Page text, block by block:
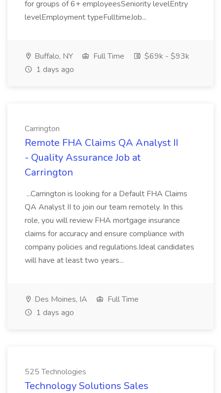
for groups of 6+ employeesSeniority levelEntry
levelEmployment typeFulltimeJob...
Buffalo, NY Full Time
$69k - $93k
1 days ago
Carrington
Remote FHA Claims QA Analyst II
- Quality Assurance Job at
Carrington
...Carrington is looking for a Default FHA Claims
QA Analyst II to join our team remotely. In this
role, you will review FHA mortgage insurance
claims for accuracy and ensure compliance with
company policies and regulations.Ideal candidates
will have at least two years...
Des Moines, IA
Full Time
1 days ago
525 Technologies
Technology Solutions Sales